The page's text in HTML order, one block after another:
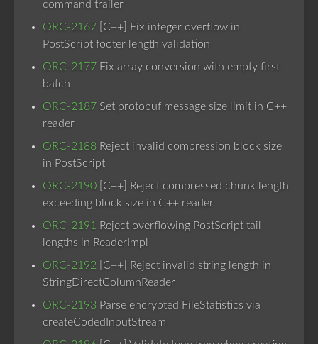
command trailer
ORC-2167 [C++] Fix integer overflow in
PostScript footer length validation
ORC-2177 Fix array conversion with empty first
batch
ORC-2187 Set protobuf message size limit in C++
reader
ORC-2188 Reject invalid compression block size
in PostScript
ORC-2190 [C++] Reject compressed chunk length
exceeding block size in C++ reader
ORC-2191
Reject overflowing PostScript tail
lengths in ReaderImpl
ORC-2192 [C++] Reject invalid string length in
StringDirectColumnReader
ORC-2193 Parse encrypted FileStatistics via
createCodedInputStream